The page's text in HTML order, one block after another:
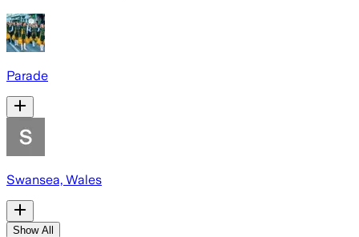
Parade
Swansea, Wales
Show All